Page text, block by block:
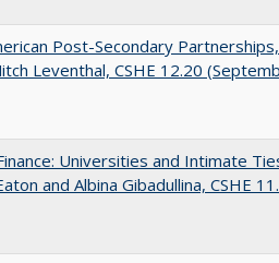
Post-Secondary
Leventhal, CSHE 12.20
Universities and Intimate
and Albina Gibadullina, CSHE